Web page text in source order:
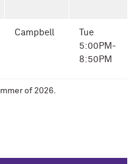
of 2026.
Campbell
Tue
5:00PM-
8:50PM